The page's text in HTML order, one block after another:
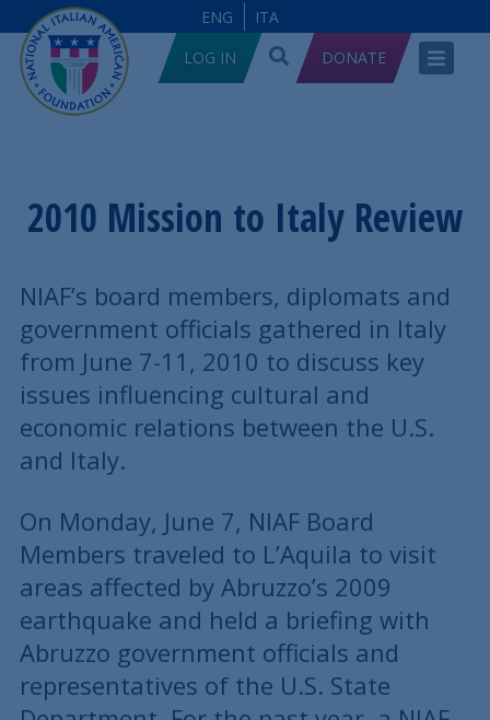
ENG
ITA
LOG IN
DONATE
2010 Mission to Italy Review
NIAF’s board members, diplomats and
government officials gathered in Italy
from June 7-11, 2010 to discuss key
issues influencing cultural and
economic relations between the U.S.
and Italy.
On Monday, June 7, NIAF Board
Members traveled to L’Aquila to visit
areas affected by Abruzzo’s 2009
earthquake and held a briefing with
Abruzzo government officials and
representatives of the U.S. State